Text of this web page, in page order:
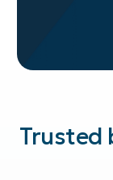
Trusted